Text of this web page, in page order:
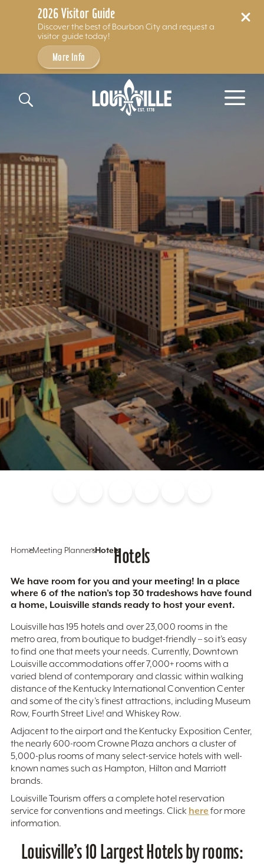
2026 Visitor Guide
Discover the best of Bourbon City and request a
visitor guide today!
More Info
Skip to content
HomeMeeting PlannersHotelsHotels
We have room for you and your meeting! In a place
where 6 of the nation’s top 30 tradeshows have found
a home, Louisville stands ready to host your event.
Louisville has 195 hotels and over 23,000 rooms in the
metro area, from boutique to budget-friendly – so it’s easy
to find one that meets your needs. Currently, Downtown
Louisville accommodations offer 7,000+ rooms with a
varied blend of contemporary and classic within walking
distance of the Kentucky International Convention Center
and some of the city’s finest attractions, including Museum
Row, Fourth Street Live! and Whiskey Row.
Adjacent to the airport and the Kentucky Exposition Center,
the nearly 600-room Crowne Plaza anchors a cluster of
5,000-plus rooms of many select-service hotels with well-
known names such as Hampton, Hilton and Marriott
brands.
Louisville Tourism offers a complete hotel reservation
service for conventions and meetings. Click here for more
information.
Louisville’s 10 Largest Hotels by rooms: